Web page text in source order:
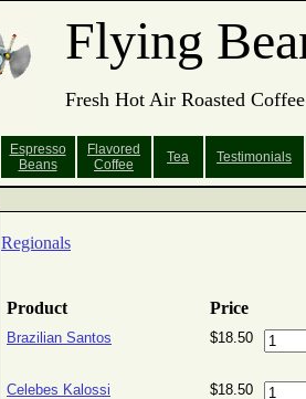
Flying
Fresh Hot Air Roasted
Espresso
Beans
Flavored
Coffee
Tea Testimonials
Regionals
Product Price
Brazilian Santos $18.50
Celebes Kalossi $18.50